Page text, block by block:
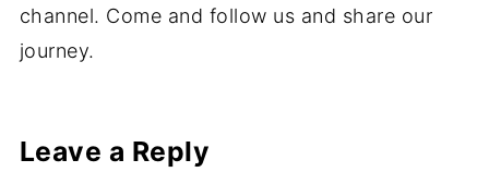
channel. Come and follow us and share our
journey.
Leave a Reply